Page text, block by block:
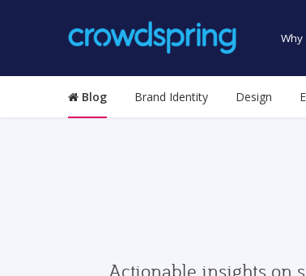
Blog Brand Identity Design
Actionable insights on